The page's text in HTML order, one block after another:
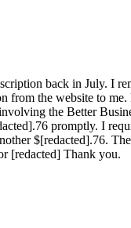
back in July. I
from the website to
the Better
promptly. I
$[redacted].76.
[redacted] Thank you.